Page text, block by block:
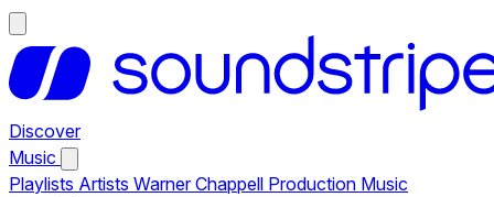
Discover
Music
Playlists Artists Warner Chappell Production Music